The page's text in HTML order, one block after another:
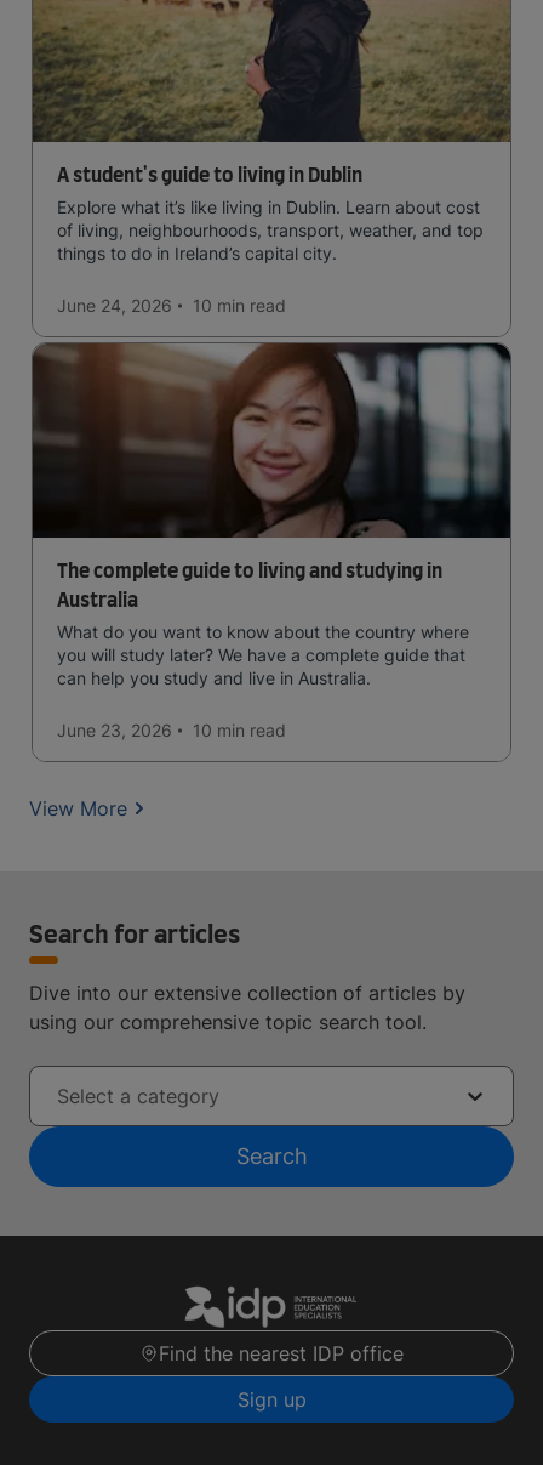
A student's guide to living in Dublin
Explore what it’s like living in Dublin. Learn about cost
of living, neighbourhoods, transport, weather, and top
things to do in Ireland’s capital city.
June 24, 2026 10 min read
The complete guide to living and studying in
Australia
What do you want to know about the country where
you will study later? We have a complete guide that
can help you study and live in Australia.
June 23, 2026 10 min read
View More
Search for articles
Dive into our extensive collection of articles by
using our comprehensive topic search tool.
Select a category
Search
Find the nearest IDP office
Sign up